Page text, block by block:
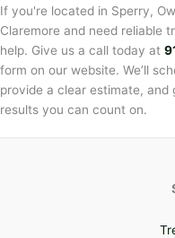
If you're located in Sperry,
Claremore and need reliable
help. Give us a call today at
form on our website. We’ll
provide a clear estimate,
results you can count on.